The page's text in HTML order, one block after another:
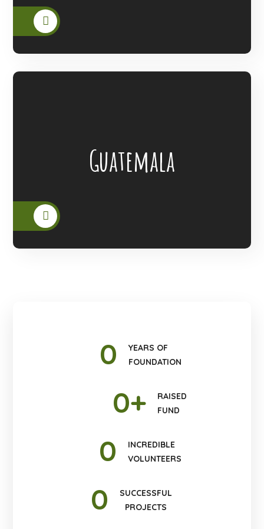
Guatemala
To The People Of Guatemala.
0
YEARS OF
FOUNDATION
0+
RAISED
FUND
0
INCREDIBLE
VOLUNTEERS
0
SUCCESSFUL
PROJECTS